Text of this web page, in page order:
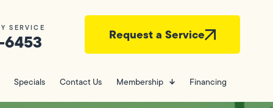
SERVICE Request a Service
Specials Contact Us Membership Financing